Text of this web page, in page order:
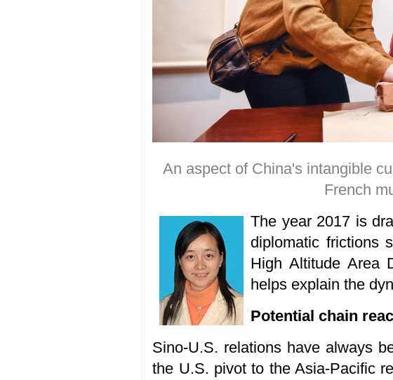
An aspect of China's intangible
French
The year 2017 is
diplomatic frictions
High Altitude Area
helps explain the
Potential chain
Sino-U.S. relations have always
the U.S. pivot to the Asia-Pacific